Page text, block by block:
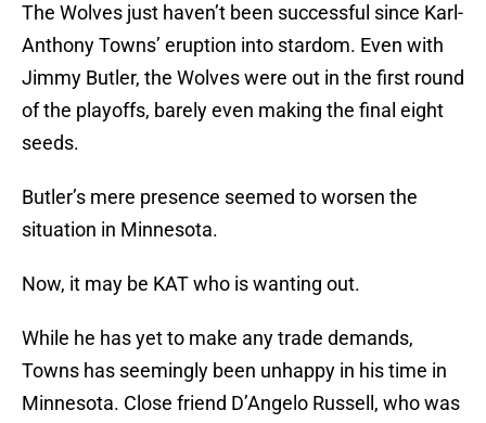
The Wolves just haven’t been successful since Karl-
Anthony Towns’ eruption into stardom. Even with
Jimmy Butler, the Wolves were out in the first round
of the playoffs, barely even making the final eight
seeds.
Butler’s mere presence seemed to worsen the
situation in Minnesota.
Now, it may be KAT who is wanting out.
While he has yet to make any trade demands,
Towns has seemingly been unhappy in his time in
Minnesota. Close friend D’Angelo Russell, who was